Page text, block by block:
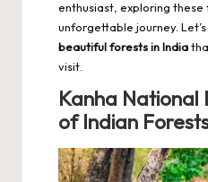
enthusiast, exploring these
unforgettable journey.
beautiful forests in India
visit.
Kanha National
of Indian